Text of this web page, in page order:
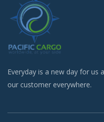
Everyday is a new day for us
our customer everywhere.